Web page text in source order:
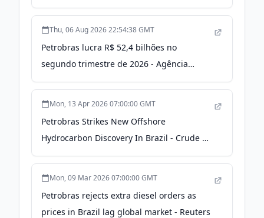
S&P Global
Thu, 06 Aug 2026 22:54:38 GMT
Petrobras lucra R$ 52,4 bilhões no
segundo trimestre de 2026 - Agência
Petrobras de Notícias
Mon, 13 Apr 2026 07:00:00 GMT
Petrobras Strikes New Offshore
Hydrocarbon Discovery In Brazil - Crude Oil
Prices Today | OilPrice.com
Mon, 09 Mar 2026 07:00:00 GMT
Petrobras rejects extra diesel orders as
prices in Brazil lag global market - Reuters